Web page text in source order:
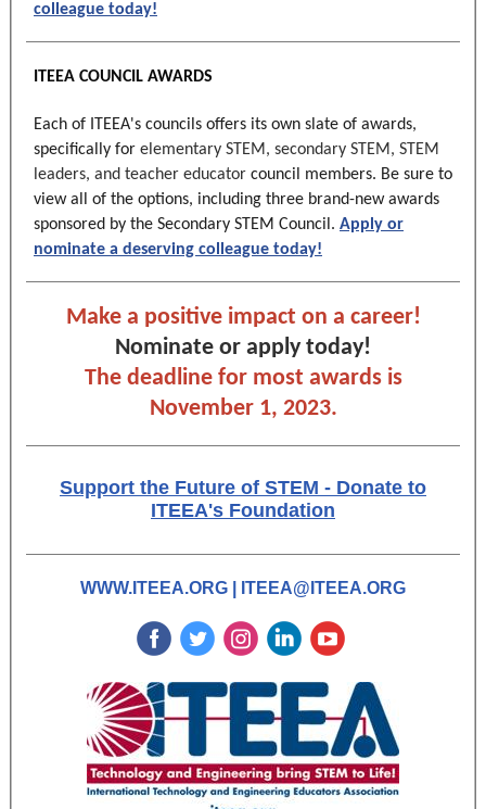
colleague today!
ITEEA COUNCIL AWARDS
Each of ITEEA's councils offers its own slate of awards,
specifically for elementary STEM, secondary STEM, STEM
leaders, and teacher educator council members. Be sure to
view all of the options, including three brand-new awards
sponsored by the Secondary STEM Council. Apply or
nominate a deserving colleague today!
Make a positive impact on a career!
Nominate or apply today!
The deadline for most awards is
November 1, 2023.
Support the Future of STEM - Donate to
ITEEA's Foundation
WWW.ITEEA.ORG ITEEA@ITEEA.ORG